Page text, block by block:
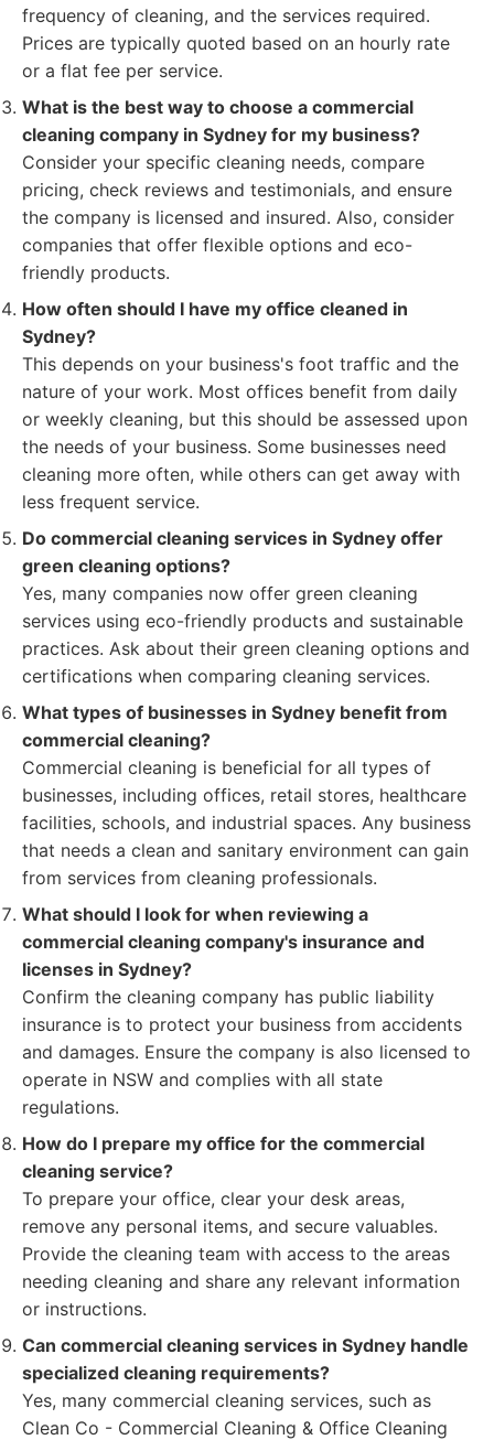
frequency of cleaning, and the services required.
Prices are typically quoted based on an hourly rate
or a flat fee per service.
What is the best way to choose a commercial
cleaning company in Sydney for my business?
Consider your specific cleaning needs, compare
pricing, check reviews and testimonials, and ensure
the company is licensed and insured. Also, consider
companies that offer flexible options and eco-
friendly products.
How often should I have my office cleaned in
Sydney?
This depends on your business's foot traffic and the
nature of your work. Most offices benefit from daily
or weekly cleaning, but this should be assessed upon
the needs of your business. Some businesses need
cleaning more often, while others can get away with
less frequent service.
Do commercial cleaning services in Sydney offer
green cleaning options?
Yes, many companies now offer green cleaning
services using eco-friendly products and sustainable
practices. Ask about their green cleaning options and
certifications when comparing cleaning services.
What types of businesses in Sydney benefit from
commercial cleaning?
Commercial cleaning is beneficial for all types of
businesses, including offices, retail stores, healthcare
facilities, schools, and industrial spaces. Any business
that needs a clean and sanitary environment can gain
from services from cleaning professionals.
What should I look for when reviewing a
commercial cleaning company's insurance and
licenses in Sydney?
Confirm the cleaning company has public liability
insurance is to protect your business from accidents
and damages. Ensure the company is also licensed to
operate in NSW and complies with all state
regulations.
How do I prepare my office for the commercial
cleaning service?
To prepare your office, clear your desk areas,
remove any personal items, and secure valuables.
Provide the cleaning team with access to the areas
needing cleaning and share any relevant information
or instructions.
Can commercial cleaning services in Sydney handle
specialized cleaning requirements?
Yes, many commercial cleaning services, such as
Clean Co - Commercial Cleaning & Office Cleaning